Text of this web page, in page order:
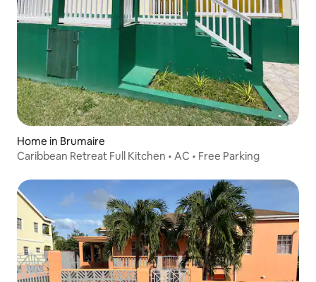
Home in Brumaire
Caribbean Retreat Full Kitchen • AC • Free Parking